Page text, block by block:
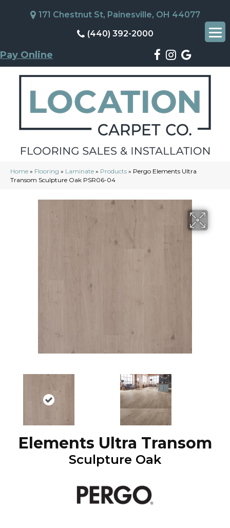
171 Chestnut St, Painesville, OH 44077
(440) 392-2000
Pay Online
Home » Flooring » Laminate » Products » Pergo Elements Ultra
Transom Sculpture Oak PSR06-04
Elements Ultra Transom
Sculpture Oak